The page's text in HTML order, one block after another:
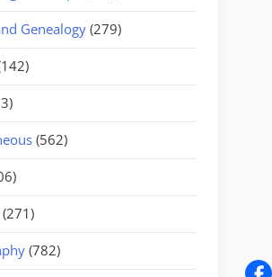
Genealogy (279)
(562)
(271)
(782)